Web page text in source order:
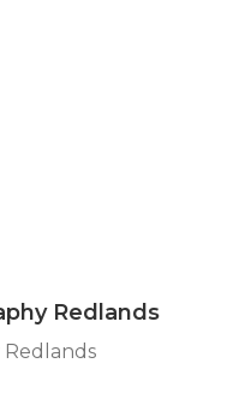
Redlands
Redlands